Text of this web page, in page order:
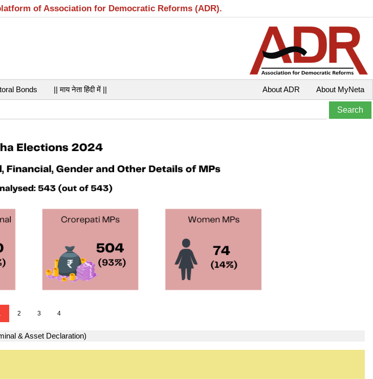
of Association for Democratic Reforms (ADR).
Bonds || माय नेता हिंदी में || About MyNeta
About ADR
2 3 4
& Asset Declaration)